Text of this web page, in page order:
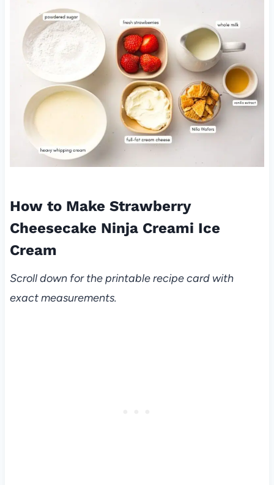
How to Make Strawberry
Cheesecake Ninja Creami Ice
Cream
Scroll down for the printable recipe card with
exact measurements.